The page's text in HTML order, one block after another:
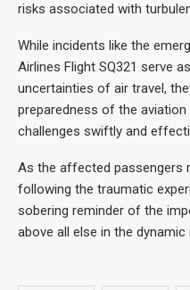
risks associated with
While incidents like the
Airlines Flight SQ321 serve
uncertainties of air travel,
preparedness of the
challenges swiftly and
As the affected passengers
following the traumatic
sobering reminder of the
above all else in the